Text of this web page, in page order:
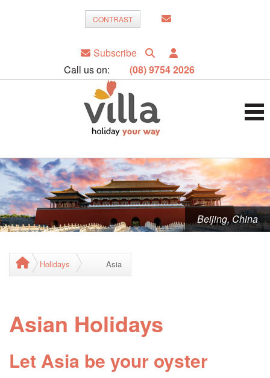
CONTRAST
Subscribe
Call us on:
(08) 9754 2026
Beijing, China
Holidays Asia
Asian Holidays
Let Asia be your oyster